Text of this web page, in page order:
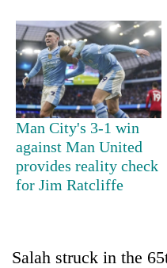
TRENDING
Cancellation
of
IATS
seminar
Man City's 3-1 win
against Man United
provides reality check
for Jim Ratcliffe
Salah struck in the